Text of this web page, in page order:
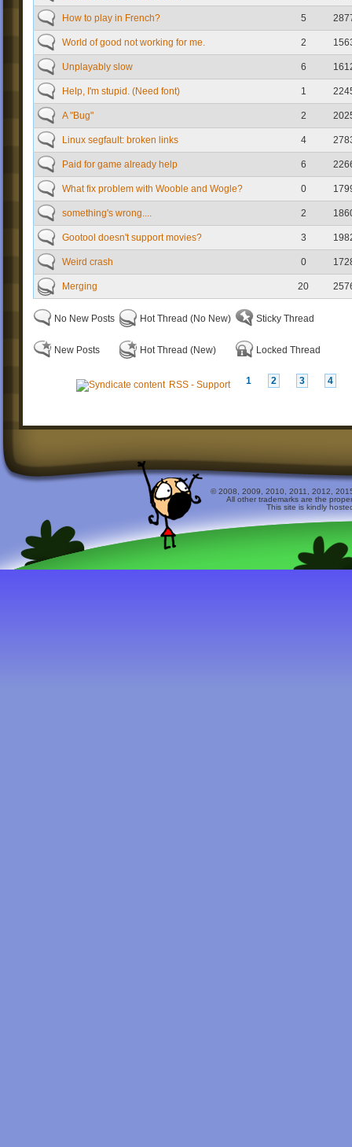
How to play in French? 5
World of good not working for me. 2
Unplayably slow 6
Help, I'm stupid. (Need font) 1
A "Bug" 2
Linux segfault: broken links 4
Paid for game already help 6
What fix problem with Wooble and Wogle? 0
something's wrong.... 2
Gootool doesn't support movies? 3
Weird crash 0
Merging 20
No New Posts
New Posts
Hot Thread (No New)
Hot Thread (New)
Sticky Thread
Locked Thread
1 2 3 4
RSS - Support
© 2008, 2009, 2010, 2011, 2012,
All other trademarks are the
This site is kindly